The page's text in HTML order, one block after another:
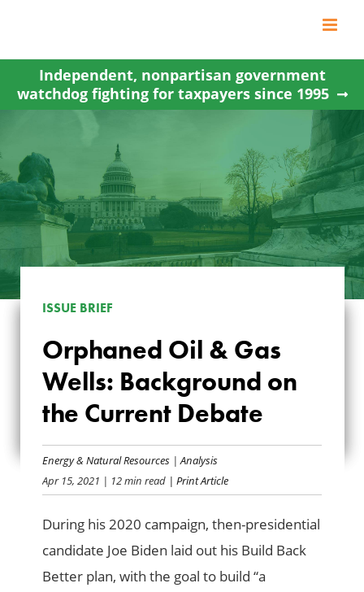
content
Independent, nonpartisan government
watchdog fighting for taxpayers since 1995
ORPHANED OIL &
GAS WELLS:
BACKGROUND ON
THE CURRENT
DEBATE
ISSUE BRIEF
Orphaned Oil & Gas
Wells: Background on
the Current Debate
Energy & Natural Resources |Analysis
Apr 15, 2021 | 12 min read | Print Article
During his 2020 campaign, then-presidential
candidate Joe Biden laid out his Build Back
Better plan, with the goal to build “a